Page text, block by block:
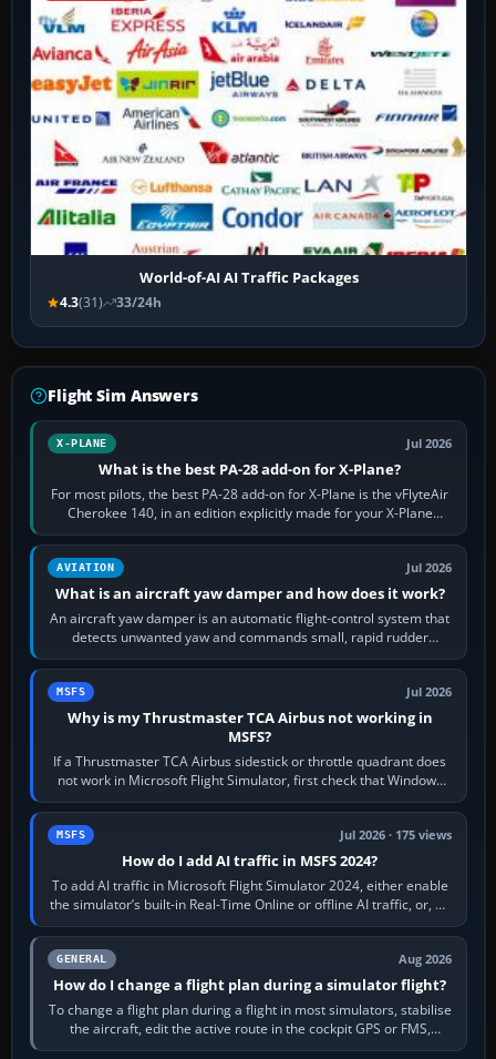
World-of-AI AI Traffic Packages
4.3(31) 33/24h
Flight Sim Answers
X-PLANE Jul 2026
What is the best PA-28 add-on for X-Plane?
For most pilots, the best PA-28 add-on for X-Plane is the vFlyteAir
Cherokee 140, in an edition explicitly made for your X-Plane
version. It gives…
AVIATION Jul 2026
What is an aircraft yaw damper and how does it work?
An aircraft yaw damper is an automatic flight-control system that
detects unwanted yaw and commands small, rapid rudder
movements to oppose it. In…
MSFS Jul 2026
Why is my Thrustmaster TCA Airbus not working in
MSFS?
If a Thrustmaster TCA Airbus sidestick or throttle quadrant does
not work in Microsoft Flight Simulator, first check that Windows
sees live axis…
MSFS Jul 2026 · 175 views
How do I add AI traffic in MSFS 2024?
To add AI traffic in Microsoft Flight Simulator 2024, either enable
the simulator’s built-in Real-Time Online or offline AI traffic, or, on
PC,…
GENERAL Aug 2026
How do I change a flight plan during a simulator flight?
To change a flight plan during a flight in most simulators, stabilise
the aircraft, edit the active route in the cockpit GPS or FMS,
activate the…